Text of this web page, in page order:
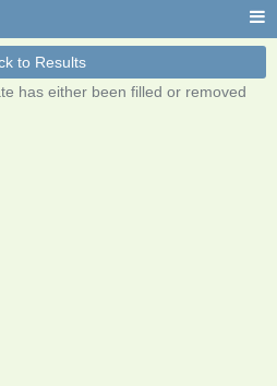
to Results
has either been filled or removed